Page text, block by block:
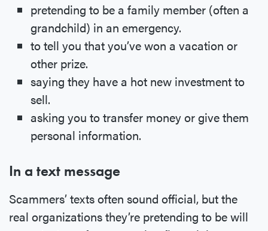
pretending to be a family member (often a
grandchild) in an emergency.
to tell you that you’ve won a vacation or
other prize.
saying they have a hot new investment to
sell.
asking you to transfer money or give them
personal information.
In a text message
Scammers’ texts often sound official, but the
real organizations they’re pretending to be will